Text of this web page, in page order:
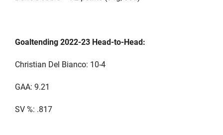
Goaltending 2022-23 Head-to-Head:
Christian Del Bianco: 10-4
GAA: 9.21
SV %: .817